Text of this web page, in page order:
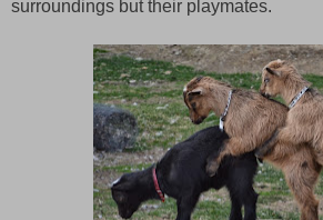
surroundings but their playmates.